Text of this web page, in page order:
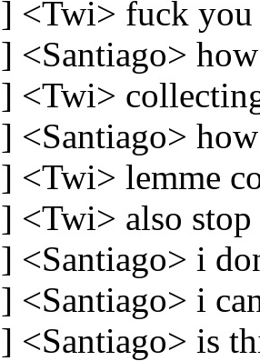
<Twi> fuck you
<Santiago>
<Twi>
<Santiago>
<Twi> lemme
<Twi> also stop
<Santiago> i
<Santiago> i
<Santiago> is